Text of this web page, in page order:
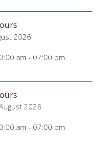
2026
am - 07:00 pm
2026
am - 07:00 pm